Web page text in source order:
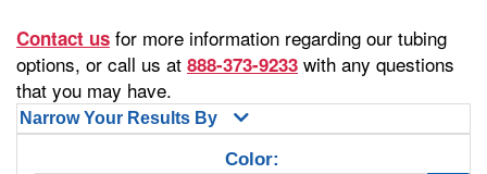
Contact us for more information regarding our tubing
options, or call us at 888-373-9233 with any questions
that you may have.
Narrow Your Results By
Color: